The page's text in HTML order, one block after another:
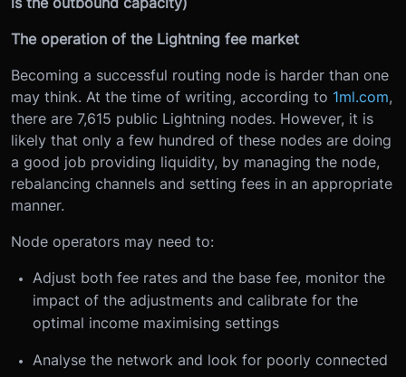
The operation of the Lightning fee market
Becoming a successful routing node is harder than one
may think. At the time of writing, according to 1ml.com,
there are 7,615 public Lightning nodes. However, it is
likely that only a few hundred of these nodes are doing
a good job providing liquidity, by managing the node,
rebalancing channels and setting fees in an appropriate
manner.
Node operators may need to:
Adjust both fee rates and the base fee, monitor the
impact of the adjustments and calibrate for the
optimal income maximising settings
Analyse the network and look for poorly connected